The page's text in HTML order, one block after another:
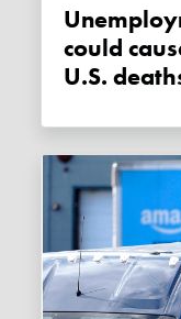
Unemployment during pandemic
could
U.S.